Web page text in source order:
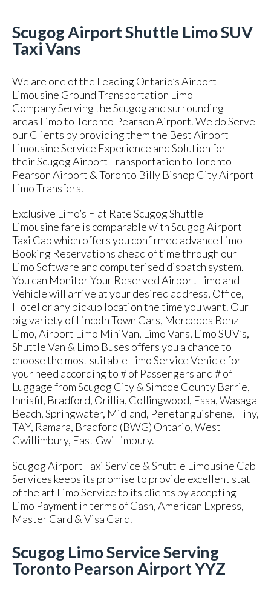
Scugog Limo Service Serving
Toronto Pearson Airport YYZ
Scugog Airport Shuttle Limo SUV
Taxi Vans
We are one of the Leading Ontario’s Airport
Limousine Ground Transportation Limo
Company Serving the Scugog and surrounding
areas Limo to Toronto Pearson Airport. We do Serve
our Clients by providing them the Best Airport
Limousine Service Experience and Solution for
their Scugog Airport Transportation to Toronto
Pearson Airport & Toronto Billy Bishop City Airport
Limo Transfers.
Exclusive Limo’s Flat Rate Scugog Shuttle
Limousine fare is comparable with Scugog Airport
Taxi Cab which offers you confirmed advance Limo
Booking Reservations ahead of time through our
Limo Software and computerised dispatch system.
You can Monitor Your Reserved Airport Limo and
Vehicle will arrive at your desired address, Office,
Hotel or any pickup location the time you want. Our
big variety of Lincoln Town Cars, Mercedes Benz
Limo, Airport Limo MiniVan, Limo Vans, Limo SUV’s,
Shuttle Van & Limo Buses offers you a chance to
choose the most suitable Limo Service Vehicle for
your need according to # of Passengers and # of
Luggage from Scugog City & Simcoe County Barrie,
Innisfil, Bradford, Orillia, Collingwood, Essa, Wasaga
Beach, Springwater, Midland, Penetanguishene, Tiny,
TAY, Ramara, Bradford (BWG) Ontario, West
Gwillimbury, East Gwillimbury.
Scugog Airport Taxi Service & Shuttle Limousine Cab
Services keeps its promise to provide excellent stat
of the art Limo Service to its clients by accepting
Limo Payment in terms of Cash, American Express,
Master Card & Visa Card.